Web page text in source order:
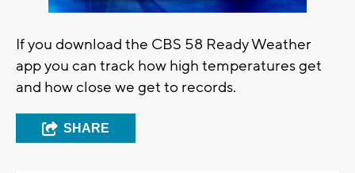
If you download the CBS 58 Ready Weather
app you can track how high temperatures get
and how close we get to records.
SHARE